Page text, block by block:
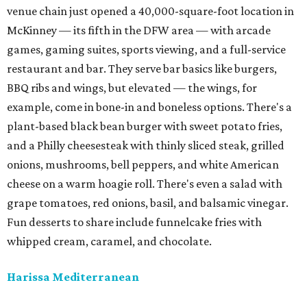
venue chain just opened a 40,000-square-foot location in
McKinney — its fifth in the DFW area — with arcade
games, gaming suites, sports viewing, and a full-service
restaurant and bar. They serve bar basics like burgers,
BBQ ribs and wings, but elevated — the wings, for
example, come in bone-in and boneless options. There's a
plant-based black bean burger with sweet potato fries,
and a Philly cheesesteak with thinly sliced steak, grilled
onions, mushrooms, bell peppers, and white American
cheese on a warm hoagie roll. There's even a salad with
grape tomatoes, red onions, basil, and balsamic vinegar.
Fun desserts to share include funnelcake fries with
whipped cream, caramel, and chocolate.
Harissa Mediterranean